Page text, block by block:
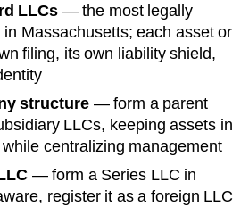
LLCs — the most legally
in Massachusetts; each asset or
filing, its own liability shield,
structure — form a parent
LLCs, keeping assets in
centralizing management
— form a Series LLC in
register it as a foreign LLC